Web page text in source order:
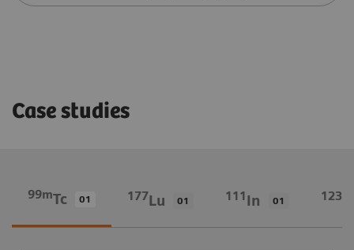
Case studies
99mTc 01 177Lu 01 111In 01 123